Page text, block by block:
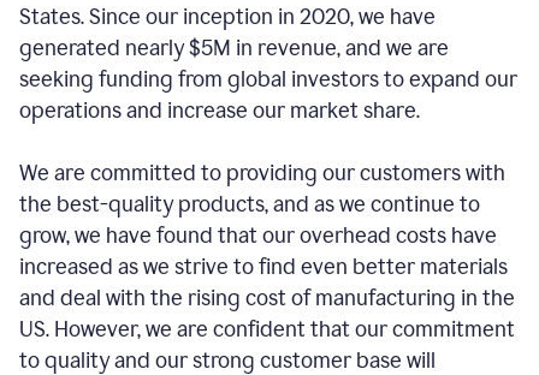
States. Since our inception in 2020, we have
generated nearly $5M in revenue, and we are
seeking funding from global investors to expand our
operations and increase our market share.
We are committed to providing our customers with
the best-quality products, and as we continue to
grow, we have found that our overhead costs have
increased as we strive to find even better materials
and deal with the rising cost of manufacturing in the
US. However, we are confident that our commitment
to quality and our strong customer base will